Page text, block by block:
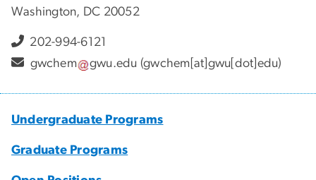
Washington, DC 20052
202-994-6121
gwchem
gwu.edu (gwchem[at]gwu[dot]edu)
Undergraduate Programs
Graduate Programs